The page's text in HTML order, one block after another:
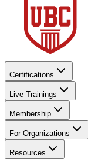
Certifications
Live Trainings
Membership
For Organizations
Resources